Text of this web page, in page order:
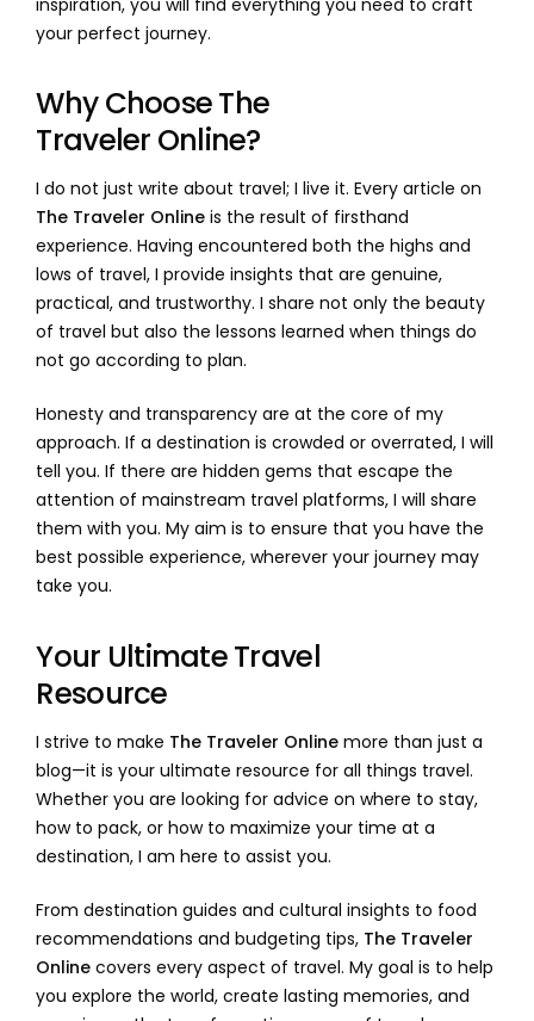
your perfect journey.
Why Choose The
Traveler Online?
I do not just write about travel; I live it. Every article on
The Traveler Online is the result of firsthand
experience. Having encountered both the highs and
lows of travel, I provide insights that are genuine,
practical, and trustworthy. I share not only the beauty
of travel but also the lessons learned when things do
not go according to plan.
Honesty and transparency are at the core of my
approach. If a destination is crowded or overrated, I will
tell you. If there are hidden gems that escape the
attention of mainstream travel platforms, I will share
them with you. My aim is to ensure that you have the
best possible experience, wherever your journey may
take you.
Your Ultimate Travel
Resource
I strive to make The Traveler Online more than just a
blog—it is your ultimate resource for all things travel.
Whether you are looking for advice on where to stay,
how to pack, or how to maximize your time at a
destination, I am here to assist you.
From destination guides and cultural insights to food
recommendations and budgeting tips, The Traveler
Online covers every aspect of travel. My goal is to help
you explore the world, create lasting memories, and